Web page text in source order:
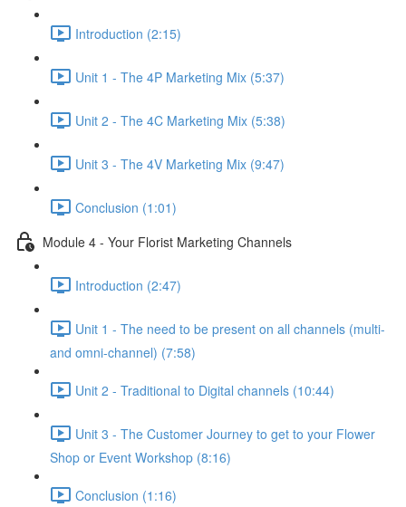
Introduction (2:15)
Unit 1 - The 4P Marketing Mix (5:37)
Unit 2 - The 4C Marketing Mix (5:38)
Unit 3 - The 4V Marketing Mix (9:47)
Conclusion (1:01)
Module 4 - Your Florist Marketing Channels
Introduction (2:47)
Unit 1 - The need to be present on all channels (multi-
and omni-channel) (7:58)
Unit 2 - Traditional to Digital channels (10:44)
Unit 3 - The Customer Journey to get to your Flower
Shop or Event Workshop (8:16)
Conclusion (1:16)